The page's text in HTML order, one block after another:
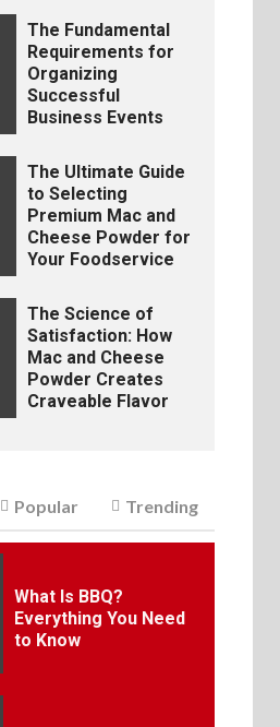
The Fundamental
Requirements for
Organizing
Successful
Business Events
The Ultimate Guide
to Selecting
Premium Mac and
Cheese Powder for
Your Foodservice
The Science of
Satisfaction: How
Mac and Cheese
Powder Creates
Craveable Flavor
Popular Trending
What Is BBQ?
Everything You Need
to Know